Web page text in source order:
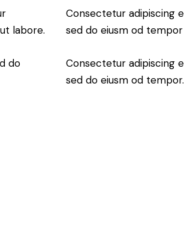
labore.
do
Consectetur adipiscing
sed do eiusm od
Consectetur adipiscing
sed do eiusm od tempor.